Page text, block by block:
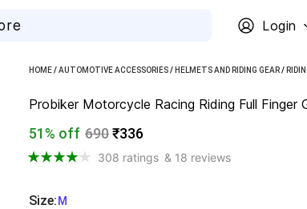
Login
HOME/AUTOMOTIVE ACCESSORIES/ HELMETS AND RIDING GEAR/
Probiker Motorcycle Racing Riding Full Finger
51% off 690₹336
308 ratings & 18 reviews
Size:
  M